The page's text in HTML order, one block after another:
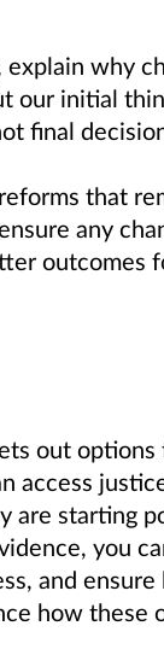
why
our initial
final
that
any
outcomes
out options
access
are starting
you
and
how these